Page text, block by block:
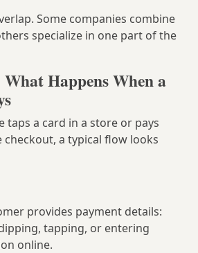
Some companies combine
specialize in one part of the
Happens When a
taps a card in a store or pays
a typical flow looks
provides payment details:
tapping, or entering
online.